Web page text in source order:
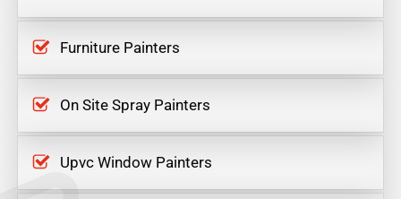
Furniture Painters
On Site Spray Painters
Upvc Window Painters